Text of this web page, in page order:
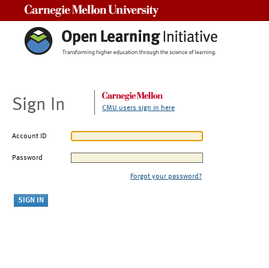
Sign In CMU users sign in here
Account ID
Password
Forgot your password?